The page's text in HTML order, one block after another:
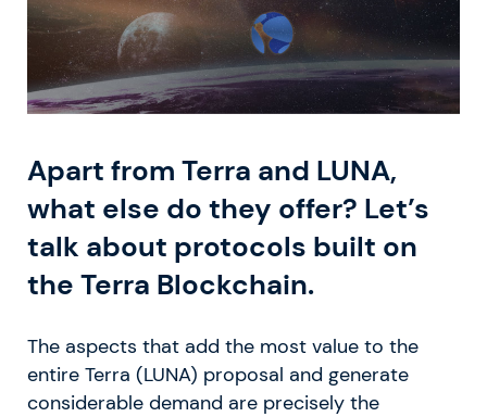
Apart from Terra and LUNA,
what else do they offer? Let’s
talk about protocols built on
the Terra Blockchain.
The aspects that add the most value to the
entire Terra (LUNA) proposal and generate
considerable demand are precisely the